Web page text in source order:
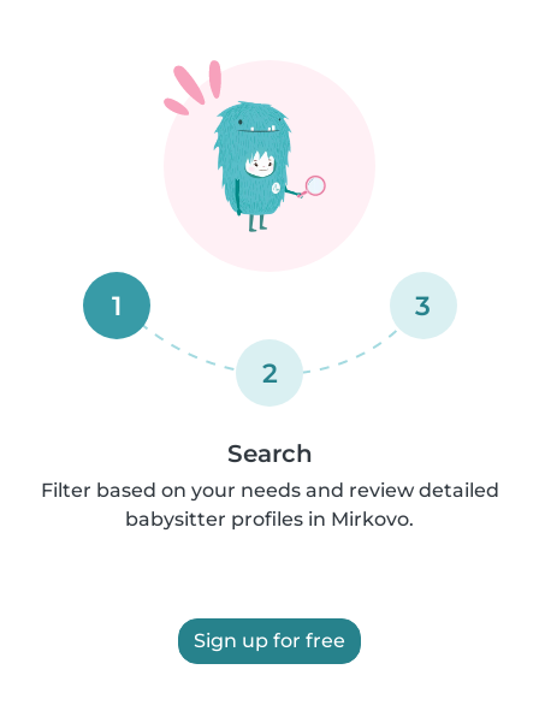
1
2
3
Search
Filter based on your needs and review detailed
babysitter profiles in Mirkovo.
Sign up for free